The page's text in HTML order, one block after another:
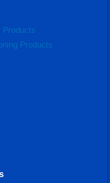
Products
Products